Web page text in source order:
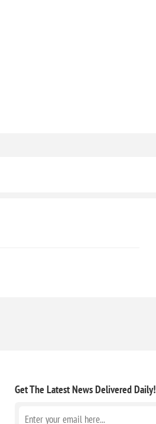
Get The Latest NewsDelivered Daily!